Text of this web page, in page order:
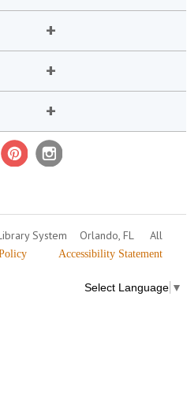
System Orlando, FL
All
Accessibility Statement
Select Language ▼